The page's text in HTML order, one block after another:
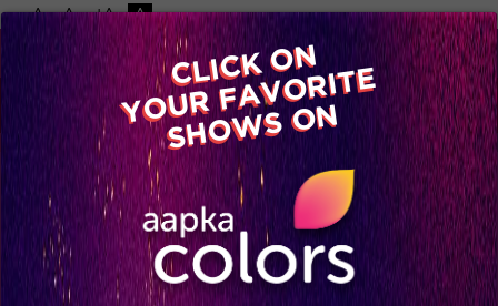
-A A +A A
Available on
Advertise with us
Home Shows Video Gallery Blog
CLICK ON
YOUR FAVORITE
SHOWS ON